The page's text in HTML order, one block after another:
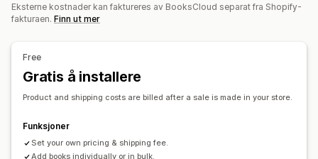
Innkjøpssteder
Massebehandling
Manuelle bestillinger Produktsynlighet
Eksterne kostnader kan faktureres av BooksCloud separat fra Shopify-
fakturaen. Finn ut mer
Free
Gratis å installere
Product and shipping costs are billed after a sale is made in your store.
Funksjoner
Set your own pricing & shipping fee.
Add books individually or in bulk.